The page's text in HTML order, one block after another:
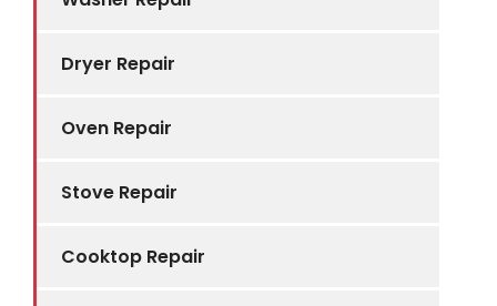
Dryer Repair
Oven Repair
Stove Repair
Cooktop Repair